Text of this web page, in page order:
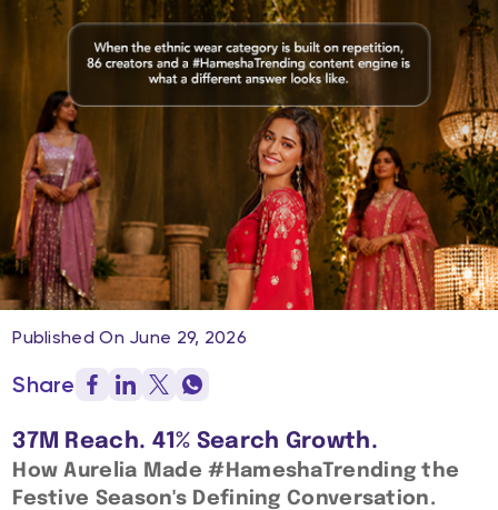
Published On June 29, 2026
Share
37M Reach. 41% Search Growth.
How Aurelia Made #HameshaTrending the
Festive Season's Defining Conversation.